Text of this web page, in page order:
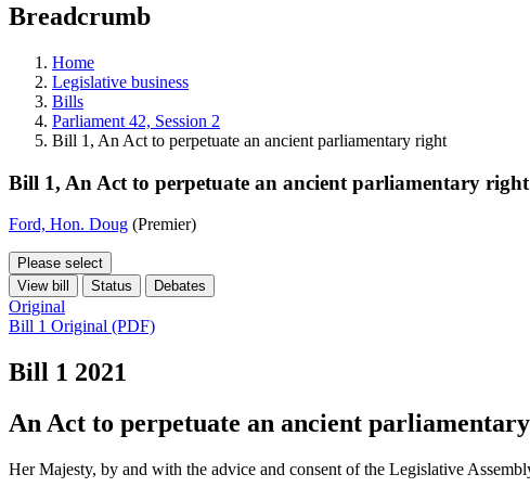
programs,
tools,
and
more.
Breadcrumb
Home
Legislative business
Bills
Parliament 42, Session 2
Bill 1, An Act to perpetuate an ancient parliamentary right
Bill 1, An Act to perpetuate an ancient parliamentary right
Ford, Hon. Doug (Premier)
Please select
View bill
Status Debates
Original
Bill 1 Original (PDF)
Bill 1 2021
An Act to perpetuate an ancient
Her Majesty, by and with the advice and consent of the Legislative